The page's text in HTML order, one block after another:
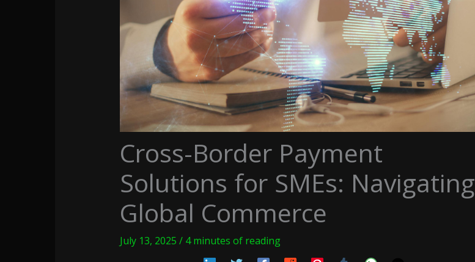
Cross-Border Payment
Solutions for SMEs: Navigating
Global Commerce
July 13, 2025/ 4 minutes of reading